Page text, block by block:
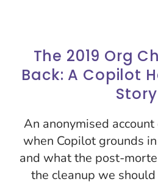
The 2019 Org
Back: A Copilot
Story
An anonymised
when Copilot grounds
and what the post-
the cleanup we